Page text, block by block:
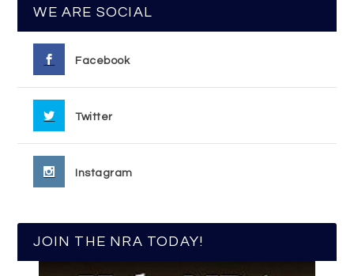
WE ARE SOCIAL
Facebook
Twitter
Instagram
JOIN THE NRA TODAY!